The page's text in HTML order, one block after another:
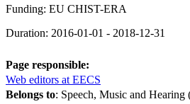
Funding: EU CHIST-ERA
Duration: 2016-01-01 - 2018-12-31
Page responsible:
Web editors at EECS
Belongs to: Speech, Music and